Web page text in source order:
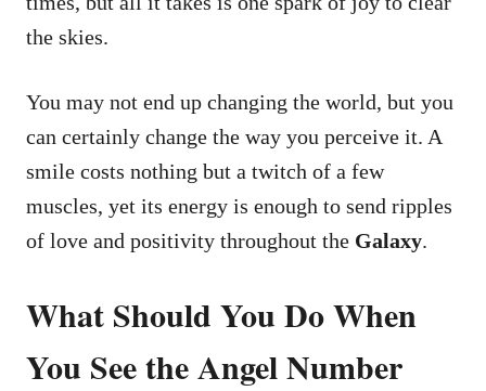
the skies.
You may not end up changing the world, but you
can certainly change the way you perceive it. A
smile costs nothing but a twitch of a few
muscles, yet its energy is enough to send ripples
of love and positivity throughout the Galaxy.
What Should You Do When
You See the Angel Number